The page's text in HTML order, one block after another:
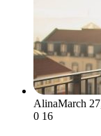
AlinaMarch
0 16